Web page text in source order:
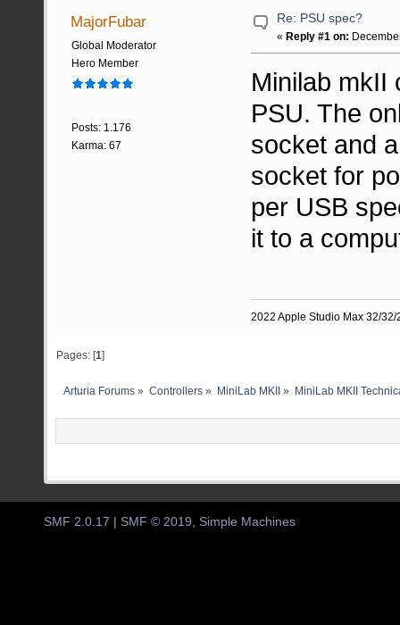
MajorFubar
Global Moderator
Hero Member
Posts: 1.176
Karma: 67
Re: PSU spec?
«Reply #1 on:
Minilab mkII
PSU. The
socket and
socket for
per USB
it to a
2022 Apple Studio Max 32/32/
Pages: [1]
Arturia Forums » Controllers» MiniLab MKII » MiniLab MKII
SMF 2.0.17 SMF © 2019, Simple Machines